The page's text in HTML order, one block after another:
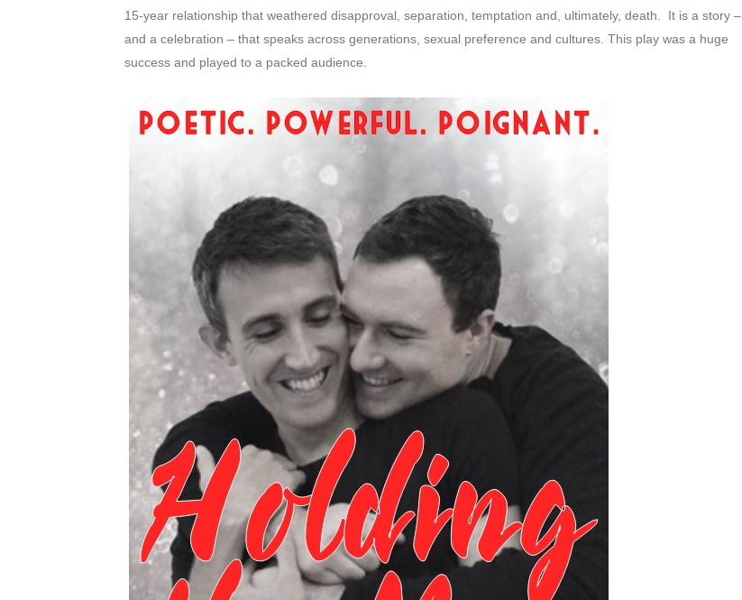
15-year relationship that weathered disapproval, separation, temptation and, ultimately, death. It is a story –
and a celebration – that speaks across generations, sexual preference and cultures. This play was a huge
success and played to a packed audience.